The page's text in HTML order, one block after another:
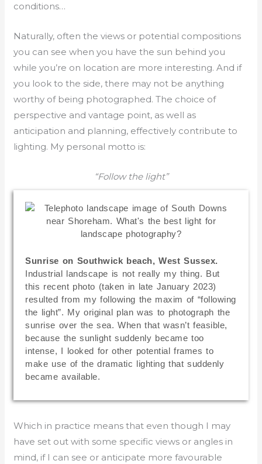
conditions…
Naturally, often the views or potential compositions
you can see when you have the sun behind you
while you’re on location are more interesting. And if
you look to the side, there may not be anything
worthy of being photographed. The choice of
perspective and vantage point, as well as
anticipation and planning, effectively contribute to
lighting. My personal motto is:
“Follow the light”
Sunrise on Southwick beach, West Sussex.
Industrial landscape is not really my thing. But
this recent photo (taken in late January 2023)
resulted from my following the maxim of “following
the light”. My original plan was to photograph the
sunrise over the sea. When that wasn’t feasible,
because the sunlight suddenly became too
intense, I looked for other potential frames to
make use of the dramatic lighting that suddenly
became available.
Which in practice means that even though I may
have set out with some specific views or angles in
mind, if I can see or anticipate more favourable